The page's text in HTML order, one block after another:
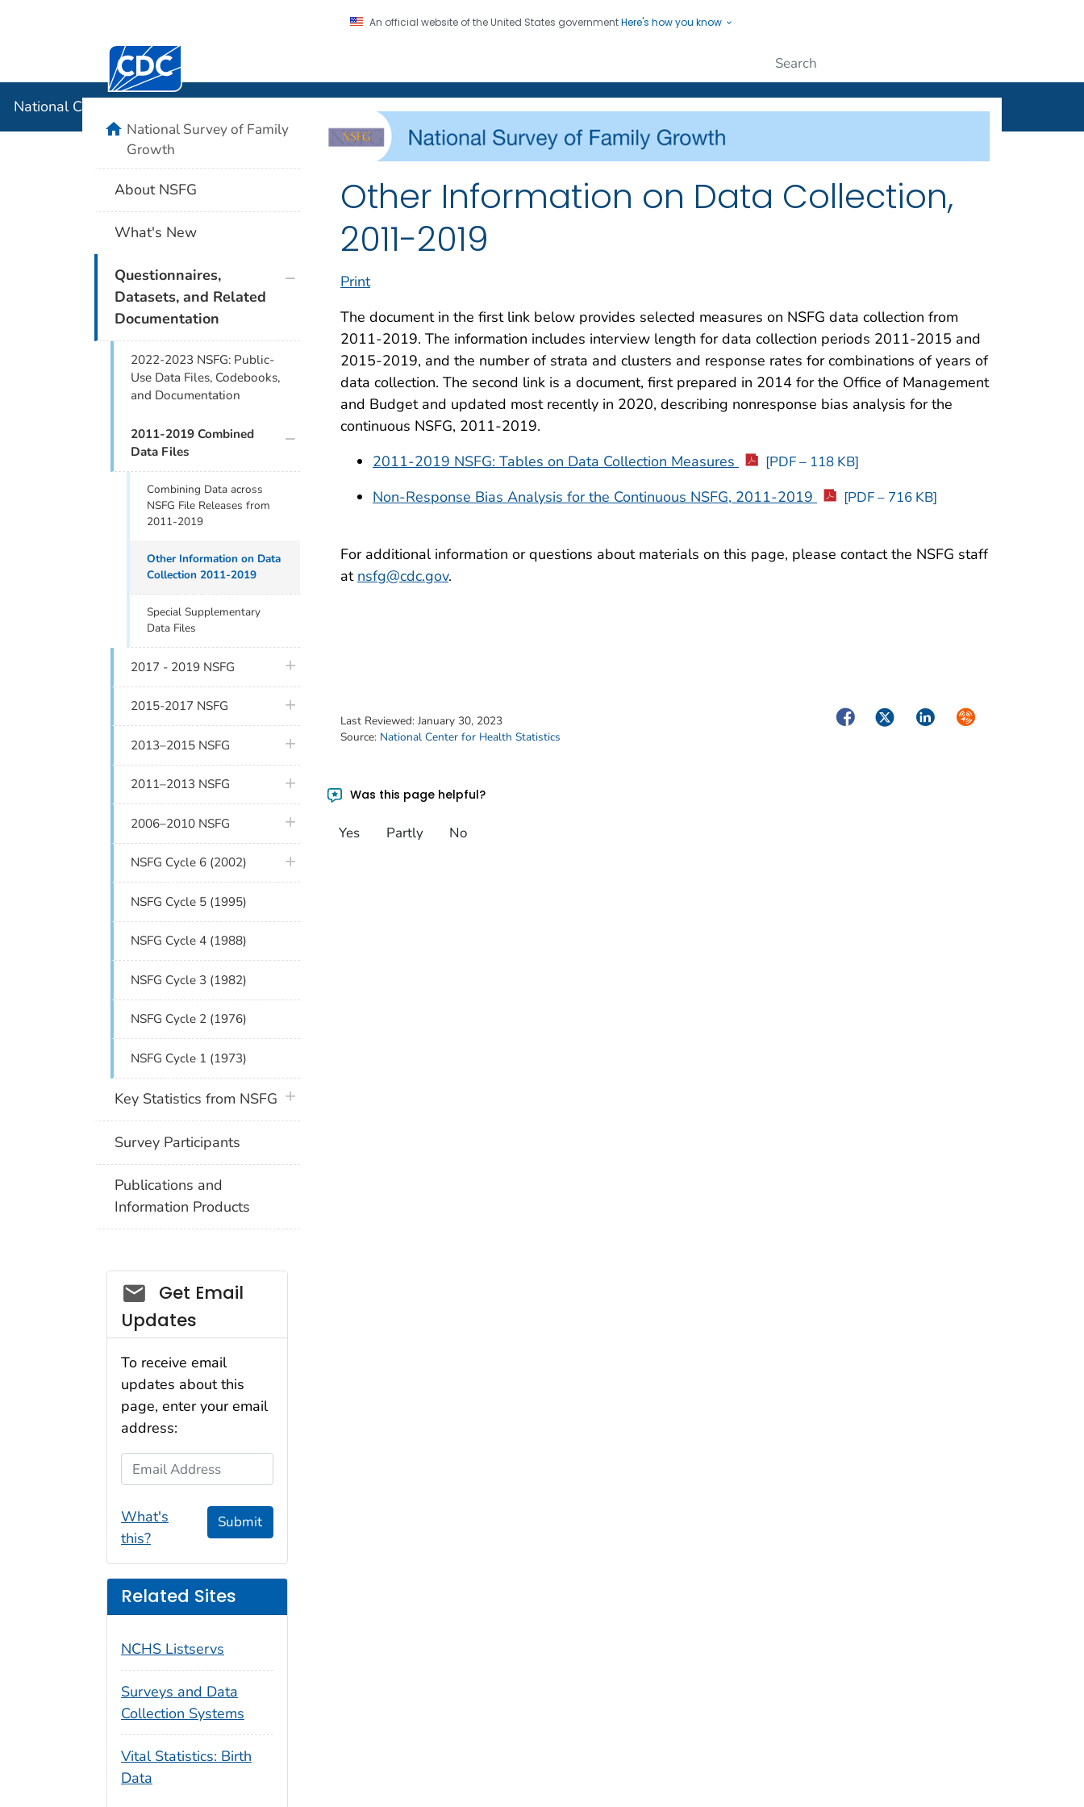
An official website of the United States governmentHere's how you know
Centers for Disease Control and Prevention. CDC twenty four seven. Saving Lives, Protecting People
National Center for Health Statistics
Other Information on Data Collection,
2011-2019
Print
The document in the first link below provides selected measures on NSFG data collection from
2011-2019. The information includes interview length for data collection periods 2011-2015 and
2015-2019, and the number of strata and clusters and response rates for combinations of years of
data collection. The second link is a document, first prepared in 2014 for the Office of Management
and Budget and updated most recently in 2020, describing nonresponse bias analysis for the
continuous NSFG, 2011-2019.
2011-2019 NSFG: Tables on Data Collection Measures
[PDF – 118 KB]
Non-Response Bias Analysis for the Continuous NSFG, 2011-2019 [PDF – 716 KB]
For additional information or questions about materials on this page, please contact the NSFG staff
at nsfg@cdc.gov.
Last Reviewed: January 30, 2023
Source: National Center for Health Statistics
FacebookTwitterLinkedInSyndicate
Was this page helpful?
Yes Partly No
homeNational Survey of Family
Growth
About NSFG
What's New
Questionnaires,
Datasets, and Related
Documentation
plus icon
2022-2023 NSFG: Public-
Use Data Files, Codebooks,
and Documentation
2011-2019 Combined
Data Files
Combining Data across
NSFG File Releases from
2011-2019
Other Information on Data
Collection 2011-2019
Special Supplementary
Data Files
2017 - 2019 NSFG plus icon
2015-2017 NSFG plus icon
2013–2015 NSFG plus icon
2011–2013 NSFG plus icon
2006–2010 NSFG plus icon
NSFG Cycle 6 (2002) plus icon
NSFG Cycle 5 (1995)
NSFG Cycle 4 (1988)
NSFG Cycle 3 (1982)
NSFG Cycle 2 (1976)
NSFG Cycle 1 (1973)
Key Statistics from NSFG plus icon
Survey Participants
Publications and
Information Products
Get Email
Updates
To receive email
updates about this
page, enter your email
address:
Email Address
What's
this?
Submit
Related Sites
NCHS Listservs
Surveys and Data
Collection Systems
Vital Statistics: Birth
Data